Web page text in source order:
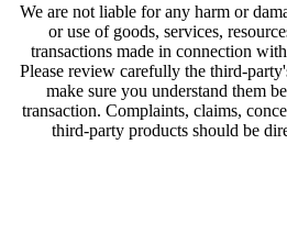
We are not liable for any harm or
or use of goods, services,
transactions made in connection
Please review carefully the third-
make sure you understand them
transaction. Complaints, claims,
third-party products should be